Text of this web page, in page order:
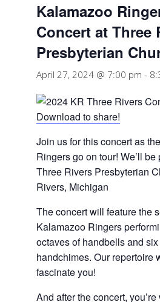
Kalamazoo
Concert at Three
Presbyterian
April 27, 2024 @ 7:00 pm -
Download to share!
Join us for this concert as
Ringers go on tour! We’ll
Three Rivers Presbyterian
Rivers, Michigan
The concert will feature the
Kalamazoo Ringers
octaves of handbells and
handchimes. Our repertoire
fascinate you!
And after the concert,